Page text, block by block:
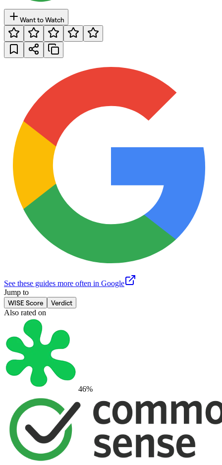
Want to Watch
See these guides more often in Google
Jump to
WISE Score
Verdict
Also rated on
46%